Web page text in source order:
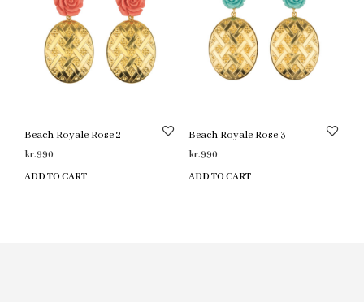
Beach Royale Rose 2
kr.990
ADD TO CART
Beach Royale Rose 3
kr.990
ADD TO CART